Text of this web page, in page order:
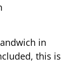
in
this is